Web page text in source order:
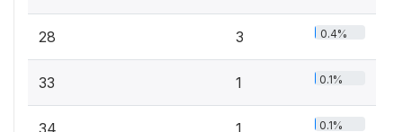
28 3 0.4%
33 1 0.1%
34 1 0.1%